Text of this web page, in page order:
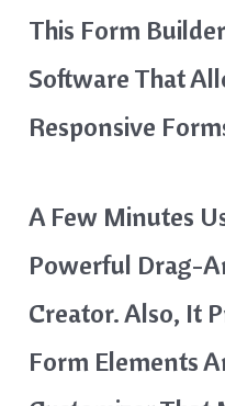
This Form
Software That
Responsive
A Few Minutes
Powerful Drag-
Creator. Also, It
Form Elements